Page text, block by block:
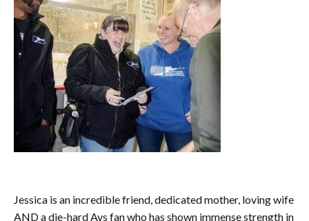
Jessica is an incredible friend, dedicated mother, loving wife
AND a die-hard Avs fan who has shown immense strength in